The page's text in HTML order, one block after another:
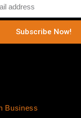
Subscribe Now!
Business